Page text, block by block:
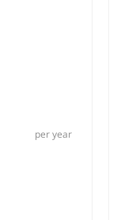
per year